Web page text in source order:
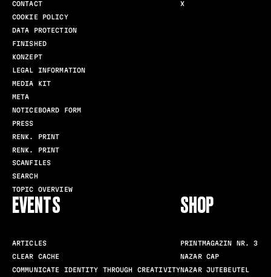
CONTACT
COOKIE POLICY
DATA PROTECTION
FINISHED
KONZEPT
LEGAL INFORMATION
MEDIA KIT
META
NOTICEBOARD FORM
PRESS
RENK. PRINT
RENK. PRINT
SCANFILES
SEARCH
TOPIC OVERVIEW
X
EVENTS
ARTICLES
CLEAR CACHE
COMMUNICATE IDENTITY THROUGH CREATIVITY
SHOP
PRINTMAGAZIN NR. 3
NAZAR CAP
NAZAR JUTEBEUTEL